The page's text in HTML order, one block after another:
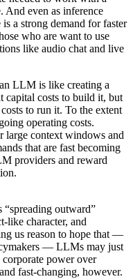
And even as inference
a strong demand for faster
who are want to use
like audio chat and live
LLM is like creating a
costs to build it, but
to run it. To the extent
operating costs.
large context windows and
that are fast becoming
providers and reward
outward”
like character, and
us reason to hope that —
— LLMs may just
power over
fast-changing, however.